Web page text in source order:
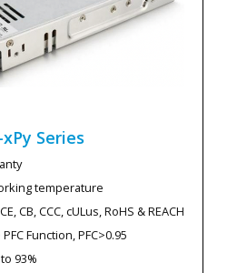
Series
temperature
CB, CCC, cULus, RoHS & REACH
Function, PFC>0.95
93%